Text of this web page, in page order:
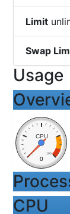
Limit
Swap
Usage
CPU
0 100
0
CPU